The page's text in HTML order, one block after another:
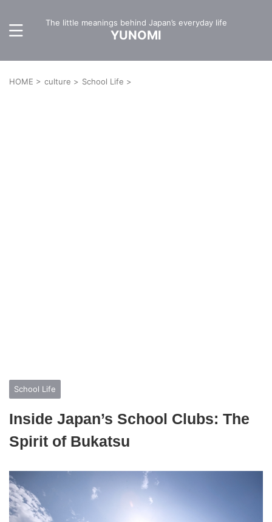
The little meanings behind Japan’s everyday life
YUNOMI
HOME > culture > School Life >
School Life
Inside Japan’s School Clubs: The
Spirit of Bukatsu